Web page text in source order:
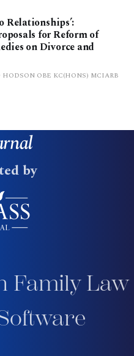
Relationships’:
for Reform of
on Divorce and
HODSON OBE KC(HONS) MCIARB
by
Family Law